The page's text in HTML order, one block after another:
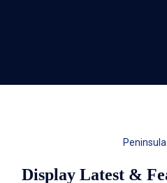
Display Latest &